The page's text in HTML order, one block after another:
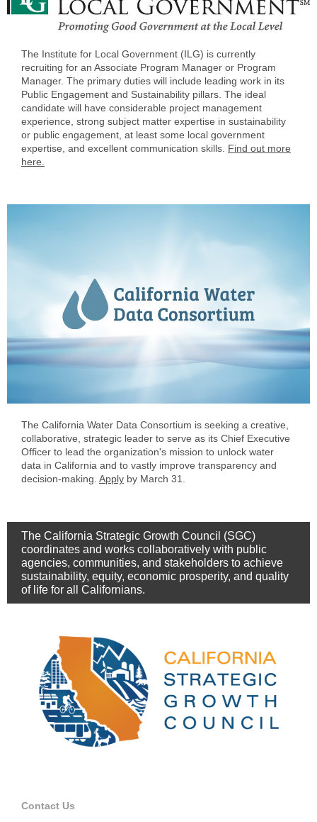
The Institute for Local Government (ILG) is currently
recruiting for an Associate Program Manager or Program
Manager. The primary duties will include leading work in its
Public Engagement and Sustainability pillars. The ideal
candidate will have considerable project management
experience, strong subject matter expertise in sustainability
or public engagement, at least some local government
expertise, and excellent communication skills. Find out more
here.
The California Water Data Consortium is seeking a creative,
collaborative, strategic leader to serve as its Chief Executive
Officer to lead the organization's mission to unlock water
data in California and to vastly improve transparency and
decision-making. Apply by March 31.
The California Strategic Growth Council (SGC)
coordinates and works collaboratively with public
agencies, communities, and stakeholders to achieve
sustainability, equity, economic prosperity, and quality
of life for all Californians.
Contact Us